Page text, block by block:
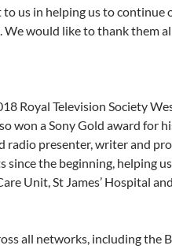
us in helping us to continue
We would like to thank them
Royal Television Society
won a Sony Gold award for
radio presenter, writer and
since the beginning, helping
Unit, St James’ Hospital
all networks, including the